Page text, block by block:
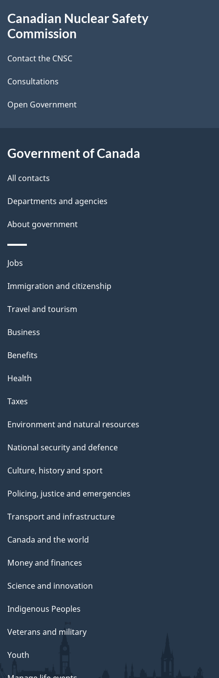
e
d
e
t
a
l
s
this
Canadian Nuclear Safety
Commission
Contact the CNSC
Consultations
Open Government
Government of Canada
All contacts
Departments and agencies
About government
Themes
topics
Jobs
Immigration and citizenship
Travel and tourism
Business
Benefits
Health
Taxes
Environment and natural resources
National security and defence
Culture, history and sport
Policing, justice and emergencies
Transport and infrastructure
Canada and the world
Money and finances
Science and innovation
Indigenous Peoples
Veterans and military
Youth